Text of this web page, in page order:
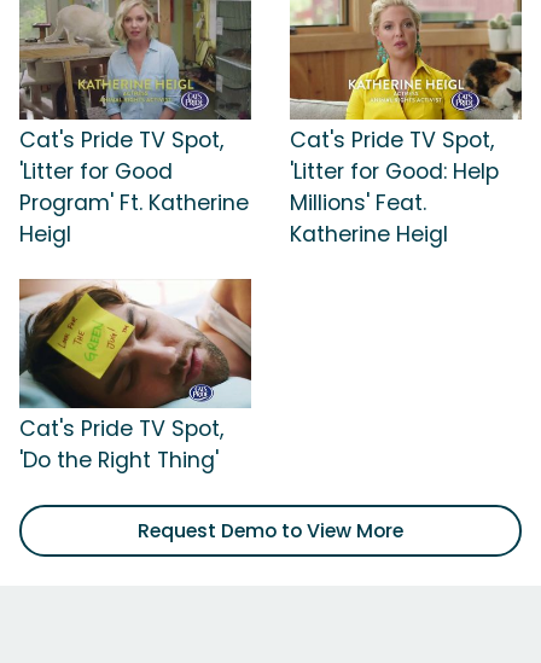
Cat's Pride TV Spot,
'Litter for Good
Program' Ft. Katherine
Heigl
Cat's Pride TV Spot,
'Litter for Good: Help
Millions' Feat.
Katherine Heigl
Cat's Pride TV Spot,
'Do the Right Thing'
Request Demo to View More